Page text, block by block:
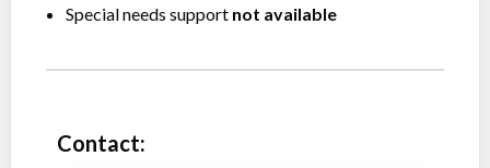
Special needs support not available
Contact: